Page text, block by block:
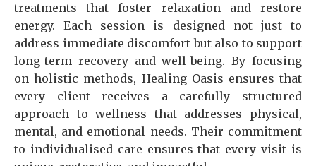
treatments that foster relaxation and restore
energy. Each session is designed not just to
address immediate discomfort but also to support
long-term recovery and well-being. By focusing
on holistic methods, Healing Oasis ensures that
every client receives a carefully structured
approach to wellness that addresses physical,
mental, and emotional needs. Their commitment
to individualised care ensures that every visit is